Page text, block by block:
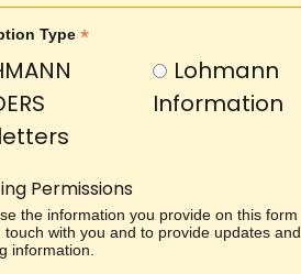
Type *
Lohmann
Information
Permissions
the information you provide on this form
touch with you and to provide updates and
information.